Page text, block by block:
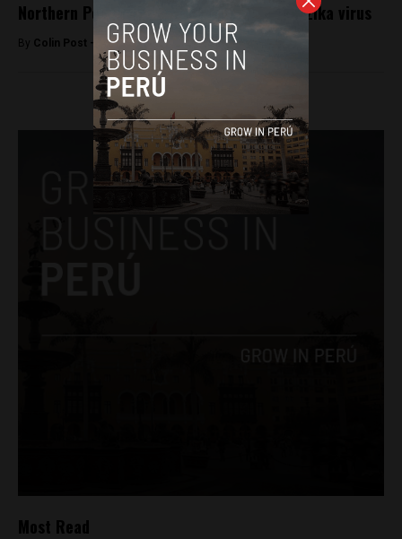
Northern Peru braces for mosquito-borne Zika virus
By Colin Post - January 25, 2016
Most Read